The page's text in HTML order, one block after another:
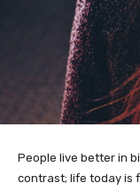
People live better in
contrast; life today is